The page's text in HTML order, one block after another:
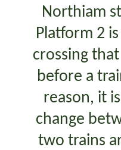
Northiam
Platform 2
crossing
before a
reason, it
change
two trains